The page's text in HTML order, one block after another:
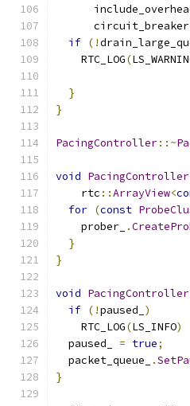
if (!
    RTC_LOG
(
}
}
PacingController::~
void PacingController
    rtc
::ArrayView<
for (const
    prober_
.
}
}
void PacingController
if (!paused_ )
    RTC_LOG
(LS_INFO)
  paused_
= true;
  packet_queue_
.
}